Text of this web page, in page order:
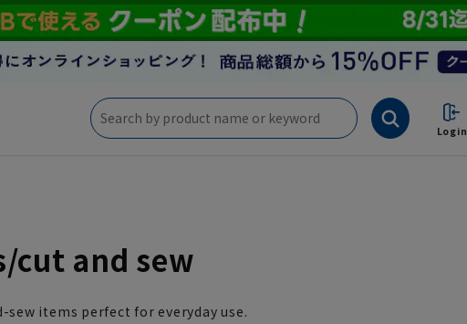
Login
cut and sew
items perfect for everyday use.